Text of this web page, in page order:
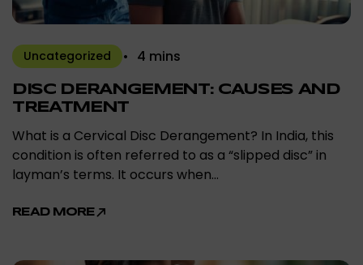
Uncategorized 4 mins
DISC DERANGEMENT: CAUSES AND
TREATMENT
What is a Cervical Disc Derangement? In India, this
condition is often referred to as a “slipped disc” in
layman’s terms. It occurs when…
READ MORE